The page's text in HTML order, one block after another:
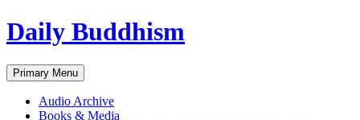
Skip
to
Daily Buddhism
Search
Primary Menu
Audio Archive
Books & Media